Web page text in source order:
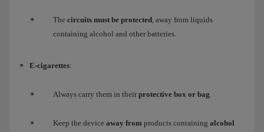
The circuits must be protected, away from liquids
containing alcohol and other batteries.
E-cigarettes:
Always carry them in their protective box or bag.
Keep the device away from products containing alcohol